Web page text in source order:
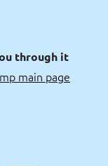
through it
main page